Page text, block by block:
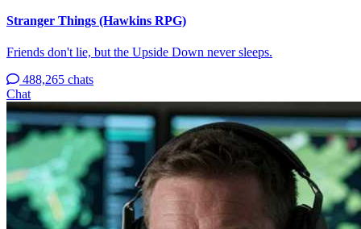
Stranger Things (Hawkins RPG)
Friends don't lie, but the Upside Down never sleeps.
488,265 chats
Chat